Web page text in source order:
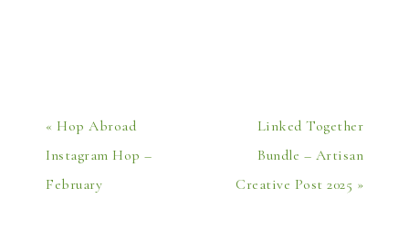
« Hop Abroad
Instagram Hop –
February
Linked Together
Bundle – Artisan
Creative Post 2025 »